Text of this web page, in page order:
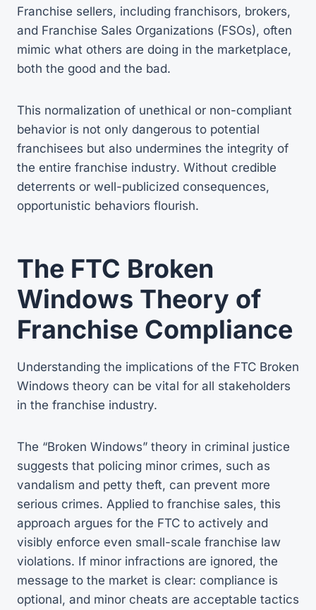
Franchise sellers, including franchisors, brokers,
and Franchise Sales Organizations (FSOs), often
mimic what others are doing in the marketplace,
both the good and the bad.
This normalization of unethical or non-compliant
behavior is not only dangerous to potential
franchisees but also undermines the integrity of
the entire franchise industry. Without credible
deterrents or well-publicized consequences,
opportunistic behaviors flourish.
The FTC Broken
Windows Theory of
Franchise Compliance
Understanding the implications of the FTC Broken
Windows theory can be vital for all stakeholders
in the franchise industry.
The “Broken Windows” theory in criminal justice
suggests that policing minor crimes, such as
vandalism and petty theft, can prevent more
serious crimes. Applied to franchise sales, this
approach argues for the FTC to actively and
visibly enforce even small-scale franchise law
violations. If minor infractions are ignored, the
message to the market is clear: compliance is
optional, and minor cheats are acceptable tactics